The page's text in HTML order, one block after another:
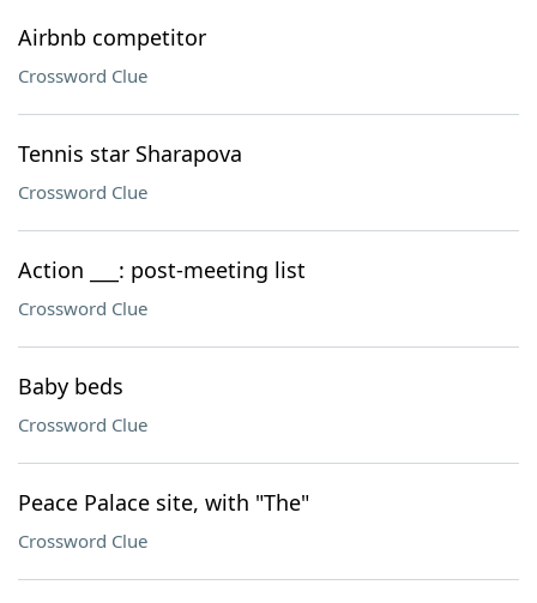
Airbnb competitor
Crossword Clue
Tennis star Sharapova
Crossword Clue
Action ___: post-meeting list
Crossword Clue
Baby beds
Crossword Clue
Peace Palace site, with "The"
Crossword Clue